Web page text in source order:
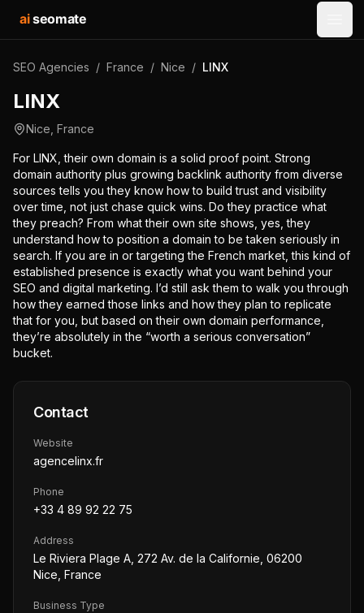
aiseomate
SEO Agencies / France / Nice / LINX
LINX
Nice France
For LINX, their own domain is a solid proof point. Strong
domain authority plus growing backlink authority from diverse
sources tells you they know how to build trust and visibility
over time, not just chase quick wins. Do they practice what
they preach? From what their own site shows, yes, they
understand how to position a domain to be taken seriously in
search. If you are in or targeting the French market, this kind of
established presence is exactly what you want behind your
SEO and digital marketing. I’d still ask them to walk you through
how they earned those links and how they plan to replicate
that for you, but based on their own domain performance,
they’re absolutely in the “worth a serious conversation”
bucket.
Contact
Website
agencelinx.fr
Phone
+33 4 89 92 22 75
Address
Le Riviera Plage A, 272 Av. de la Californie, 06200
Nice, France
Business Type